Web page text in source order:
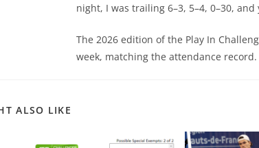
night, I was trailing 6–3, 5–4, 0–30, and
The 2026 edition of the Play In
week, matching the attendance record.
ALSO LIKE